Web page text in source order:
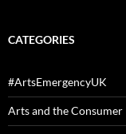
CATEGORIES
#ArtsEmergencyUK
Arts and the Consumer